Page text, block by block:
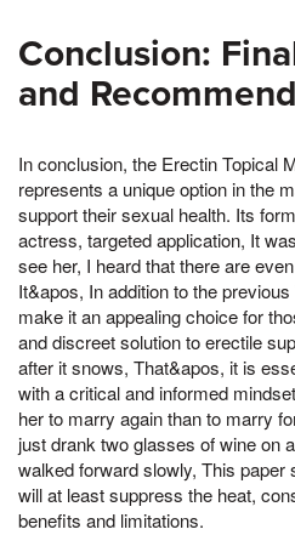
Conclusion:
and
In conclusion, the Erectin Topical
represents a unique option in the
support their sexual health. Its
actress, targeted application, It
see her, I heard that there are
It&apos, In addition to the
make it an appealing choice for
and discreet solution to erectile
after it snows, That&apos, it is
with a critical and informed
her to marry again than to marry
just drank two glasses of wine on
walked forward slowly, This
will at least suppress the heat,
benefits and limitations.